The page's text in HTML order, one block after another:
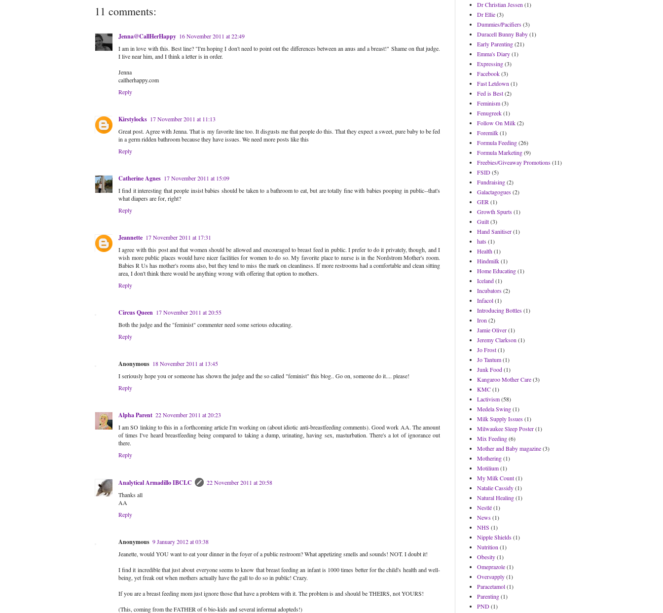
11 comments:
Jenna@CallHerHappy 16 November 2011 at 22:49
I am in love with this. Best line? "I'm hoping I don't need to point out the differences between an anus and a breast!" Shame on that judge.
I live near him, and I think a letter is in order.
Jenna
callherhappy.com
Reply
Kirstylocks 17 November 2011 at 11:13
Great post. Agree with Jenna. That is my favorite line too. It disgusts me that people do this. That they expect a sweet, pure baby to be fed
in a germ ridden bathroom because they have issues. We need more posts like this
Reply
Catherine Agnes 17 November 2011 at 15:09
I find it interesting that people insist babies should be taken to a bathroom to eat, but are totally fine with babies pooping in public--that's
what diapers are for, right?
Reply
Jeannette 17 November 2011 at 17:31
I agree with this post and that women should be allowed and encouraged to breast feed in public. I prefer to do it privately, though, and I
wish more public places would have nicer facilities for women to do so. My favorite place to nurse is in the Nordstrom Mother's room.
Babies R Us has mother's rooms also, but they tend to miss the mark on cleanliness. If more restrooms had a comfortable and clean sitting
area, I don't think there would be anything wrong with offering that option to mothers.
Reply
Circus Queen 17 November 2011 at 20:55
Both the judge and the "feminist" commenter need some serious educating.
Reply
Anonymous 18 November 2011 at 13:45
I seriously hope you or someone has shown the judge and the so called "feminist" this blog.. Go on, someone do it.... please!
Reply
Alpha Parent 22 November 2011 at 20:23
I am SO linking to this in a forthcoming article I'm working on (about idiotic anti-breastfeeding comments). Good work AA. The amount
of times I've heard breastfeeding being compared to taking a dump, urinating, having sex, masturbation. There's a lot of ignorance out
there.
Reply
Analytical Armadillo IBCLC
22 November 2011 at 20:58
Thanks all
AA
Reply
Anonymous 9 January 2012 at 03:38
Jeanette, would YOU want to eat your dinner in the foyer of a public restroom? What appetizing smells and sounds! NOT. I doubt it!
I find it incredible that just about everyone seems to know that breast feeding an infant is 1000 times better for the child's health and well-
being, yet freak out when mothers actually have the gall to do so in public! Crazy.
If you are a breast feeding mom just ignore those that have a problem with it. The problem is and should be THEIRS, not YOURS!
(This, coming from the FATHER of 6 bio-kids and several informal adopteds!)
Dr Christian Jessen (1)
Dr Ellie(3)
Dummies/Pacifiers(3)
Duracell Bunny Baby(1)
Early Parenting(21)
Emma's Diary(1)
Expressing(3)
Facebook(3)
Fast Letdown (1)
Fed is Best(2)
Feminism(3)
Fenugreek(1)
Follow On Milk(2)
Foremilk(1)
Formula Feeding(26)
Formula Marketing(9)
Freebies/Giveaway Promotions(11)
FSID(5)
Fundraising(2)
Galactagogues(2)
GER (1)
Growth Spurts(1)
Guilt(3)
Hand Sanitiser(1)
hats(1)
Health(1)
Hindmilk(1)
Home Educating(1)
Iceland(1)
Incubators(2)
Infacol(1)
Introducing Bottles(1)
Iron (2)
Jamie Oliver(1)
Jeremy Clarkson (1)
Jo Frost(1)
Jo Tantum(1)
Junk Food(1)
Kangaroo Mother Care(3)
KMC(1)
Lactivism(58)
Medela Swing(1)
Milk Supply Issues(1)
Milwaukee Sleep Poster(1)
Mix Feeding(6)
Mother and Baby magazine(3)
Mothering(1)
Motilium(1)
My Milk Count(1)
Natalie Cassidy(1)
Natural Healing(1)
Nestlé(1)
News(1)
NHS (1)
Nipple Shields(1)
Nutrition (1)
Obesity(1)
Omeprazole(1)
Oversupply(1)
Paracetamol(1)
Parenting(1)
PND(1)